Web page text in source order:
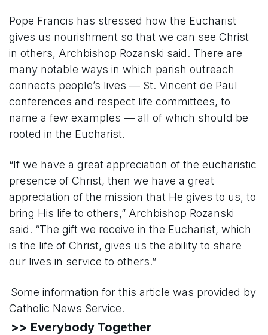
Pope Francis has stressed how the Eucharist
gives us nourishment so that we can see Christ
in others, Archbishop Rozanski said. There are
many notable ways in which parish outreach
connects people’s lives — St. Vincent de Paul
conferences and respect life committees, to
name a few examples — all of which should be
rooted in the Eucharist.
“If we have a great appreciation of the eucharistic
presence of Christ, then we have a great
appreciation of the mission that He gives to us, to
bring His life to others,” Archbishop Rozanski
said. “The gift we receive in the Eucharist, which
is the life of Christ, gives us the ability to share
our lives in service to others.”
Some information for this article was provided by
Catholic News Service.
>> Everybody Together